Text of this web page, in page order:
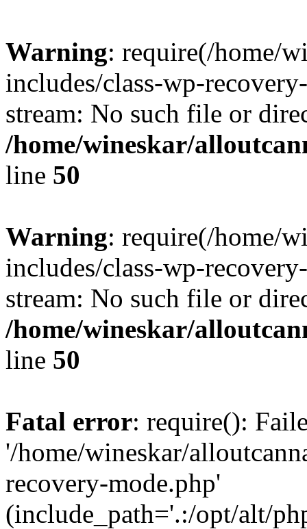
Warning: require(/home/
includes/class-wp-
stream: No such file or
/home/wineskar/
line 50
Warning: require(/home/
includes/class-wp-
stream: No such file or
/home/wineskar/
line 50
Fatal error: require():
'/home/wineskar/
recovery-mode.php'
(include_path='.:/opt/alt/